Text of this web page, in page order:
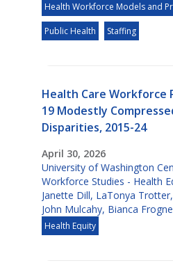
Health Workforce Models and
Public Health Staffing
Health Care Workforce
19 Modestly
Disparities, 2015-24
April 30, 2026
University of Washington
Workforce Studies - Health
Janette Dill, LaTonya Trotter,
John Mulcahy, Bianca
Health Equity